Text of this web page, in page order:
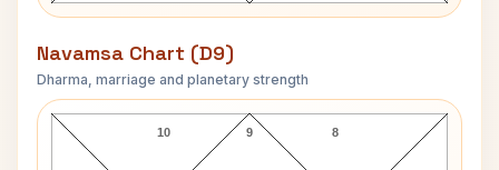
Navamsa Chart (D9)
Dharma, marriage and planetary strength
John D. Owen Jr. Navamsa Chart
9
10 8